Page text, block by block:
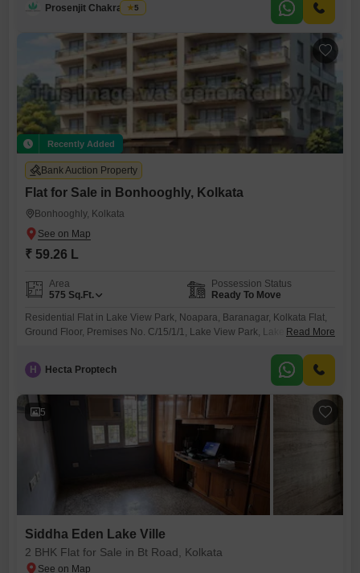
readily accessible.Security is a priority, with 24x7 security and CCTV
Prosenjit Chakraborty
5
Recently Added
Bank Auction Property
Flat for Sale in Bonhooghly, Kolkata
Bonhooghly, Kolkata
₹ 59.26 L
Area
575 Sq.Ft.
Possession Status
Ready To Move
Residential Flat in Lake View Park, Noapara, Baranagar, Kolkata Flat,
Ground Floor, Premises No. C/15/1/1, Lake View Park, Lake ViewRead More
H Hecta Proptech
5
Siddha Eden Lake Ville
2 BHK Flat for Sale in Bt Road, Kolkata